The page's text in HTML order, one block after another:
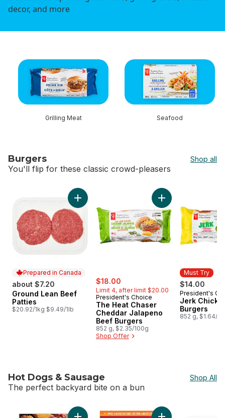
decor, and more
skip this section
Grilling Meat Seafood
Burgers Shop all
You'll flip for these classic crowd-pleasers
Prepared in Canada
about $7.20
Prepared in Canada
Ground Lean Beef
Patties
$20.92/1kg $9.49/1lb
Add Ground Lean Beef Patties to cart
sale:
$18.00
Limit 4, after limit $20.00
President's Choice
The Heat Chaser
Cheddar Jalapeno
Beef Burgers
852 g, $2.35/100g
Shop Offer
Add The Heat
Must Try
$14.00
Must Try
President's
Jerk
Burgers
852 g, $1.64/
Hot Dogs & Sausage Shop All
The perfect backyard bite on a bun
skip Hot Dogs & Sausage